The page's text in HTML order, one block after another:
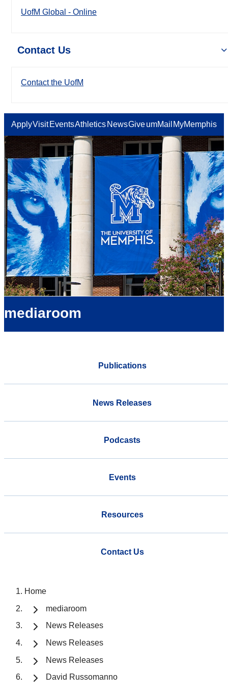
UofM Global - Online
Contact Us
Contact the UofM
ApplyVisit EventsAthletics NewsGiveumMail MyMemphis
mediaroom
Publications
News Releases
Podcasts
Events
Resources
Contact Us
Home
mediaroom
News Releases
News Releases
News Releases
David Russomanno